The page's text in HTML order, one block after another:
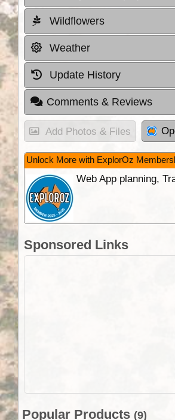
Wildflowers
Weather
Update History
Comments & Reviews
Add Photos & Files
Unlock More with ExplorOz
Web App planning,
Sponsored Links
Popular Products (9)